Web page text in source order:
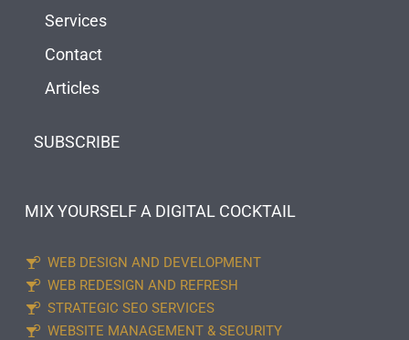
Services
Contact
Articles
SUBSCRIBE
MIX YOURSELF A DIGITAL COCKTAIL
WEB DESIGN AND DEVELOPMENT
WEB REDESIGN AND REFRESH
STRATEGIC SEO SERVICES
WEBSITE MANAGEMENT & SECURITY